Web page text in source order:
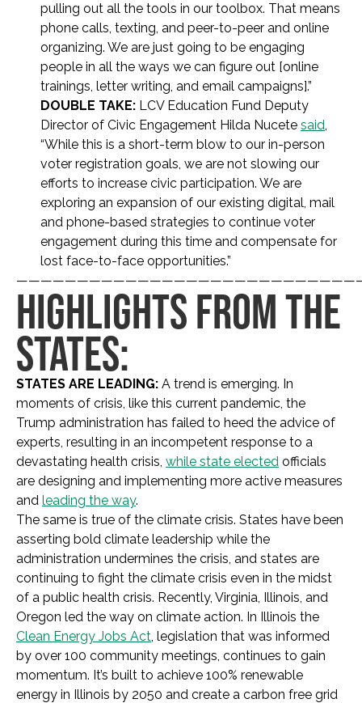
pulling out all the tools in our toolbox. That means
phone calls, texting, and peer-to-peer and online
organizing. We are just going to be engaging
people in all the ways we can figure out [online
trainings, letter writing, and email campaigns].”
DOUBLE TAKE: LCV Education Fund Deputy
Director of Civic Engagement Hilda Nucete said,
“While this is a short-term blow to our in-person
voter registration goals, we are not slowing our
efforts to increase civic participation. We are
exploring an expansion of our existing digital, mail
and phone-based strategies to continue voter
engagement during this time and compensate for
lost face-to-face opportunities.”
HIGHLIGHTS FROM THE
STATES:
STATES ARE LEADING: A trend is emerging. In
moments of crisis, like this current pandemic, the
Trump administration has failed to heed the advice of
experts, resulting in an incompetent response to a
devastating health crisis, while state elected officials
are designing and implementing more active measures
and leading the way.
The same is true of the climate crisis. States have been
asserting bold climate leadership while the
administration undermines the crisis, and states are
continuing to fight the climate crisis even in the midst
of a public health crisis. Recently, Virginia, Illinois, and
Oregon led the way on climate action. In Illinois the
Clean Energy Jobs Act, legislation that was informed
by over 100 community meetings, continues to gain
momentum. It’s built to achieve 100% renewable
energy in Illinois by 2050 and create a carbon free grid